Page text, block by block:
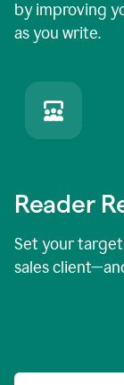
by improving
as you write.
Reader
Set your
sales